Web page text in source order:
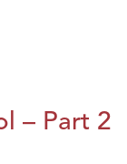
– Part 2